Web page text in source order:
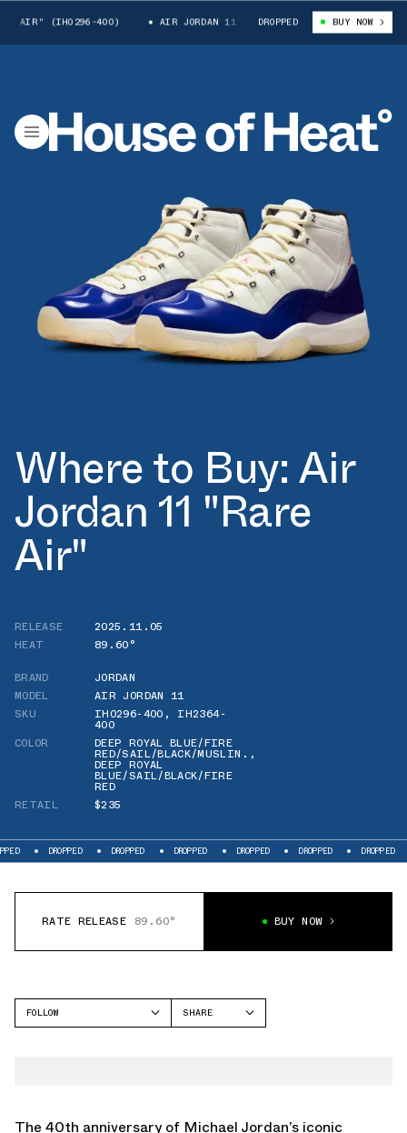
(IH0296-400) AIR JORDAN 11 "RARE AIR" (IH0296-400)
DROPPED BUY NOW
Where to Buy: Air
Jordan 11 "Rare
Air"
RELEASE
2025.11.05
HEAT
89.60°
BRAND
JORDAN
MODEL
AIR JORDAN 11
SKU
IH0296-400 , IH2364-
400
COLOR
DEEP ROYAL BLUE/FIRE
RED/SAIL/BLACK/MUSLIN. ,
DEEP ROYAL
BLUE/SAIL/BLACK/FIRE
RED
RETAIL
$235
DROPPED DROPPED DROPPED DROPPED DROPPED DROPPED
RATE RELEASE 89.60° BUY NOW
FOLLOW
SHARE
The 40th anniversary of Michael Jordan’s iconic